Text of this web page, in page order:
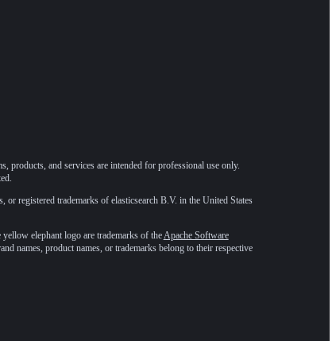
products, and services are intended for professional use only.
or registered trademarks of elasticsearch B.V. in the United States
elephant logo are trademarks of theApache Software
names, product names, or trademarks belong to their respective